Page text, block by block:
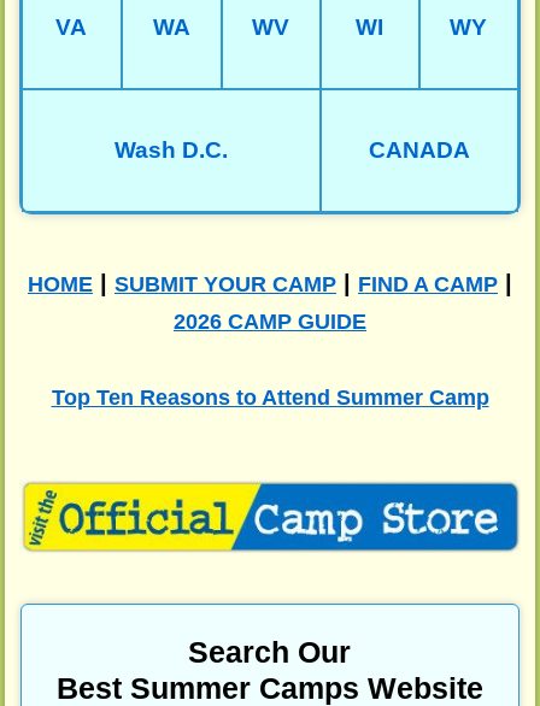
VA WA WV WI WY
Wash D.C. CANADA
HOME SUBMIT YOUR CAMP FIND A CAMP
2026 CAMP GUIDE
Top Ten Reasons to Attend Summer Camp
Search Our
Best Summer Camps Website